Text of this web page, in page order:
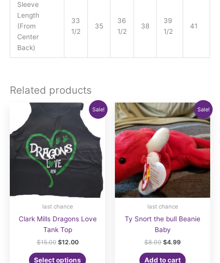
Sleeve
Length
(From
Center
Back)
33
1/2
35
36
1/2
38
39
1/2
41
Related products
Sale!
last chance
Clark Mills Dragons Love
Tank Top
$15.00 Original
was:
$12.00Current
is:
Select options
Sale!
last chance
Ty Snort the bull Beanie
Baby
$8.99 Original
was:
$4.99Current
is:
Add to cart